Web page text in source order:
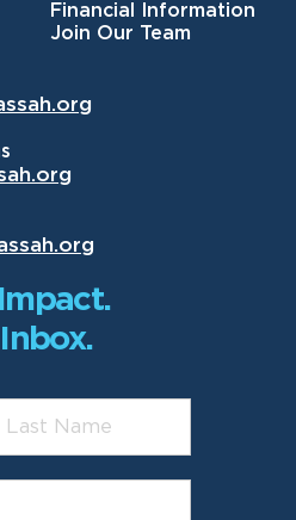
Financial Information
Join Our Team